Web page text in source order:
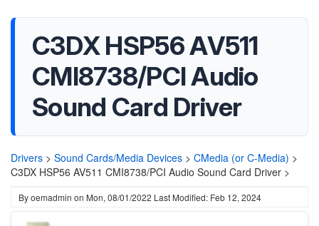
C3DX HSP56 AV511
CMI8738/PCI Audio
Sound Card Driver
Drivers > Sound Cards/Media Devices > CMedia (or C-Media) >
C3DX HSP56 AV511 CMI8738/PCI Audio Sound Card Driver >
Byoemadmin on Mon, 08/01/2022 Last Modified: Feb 12, 2024